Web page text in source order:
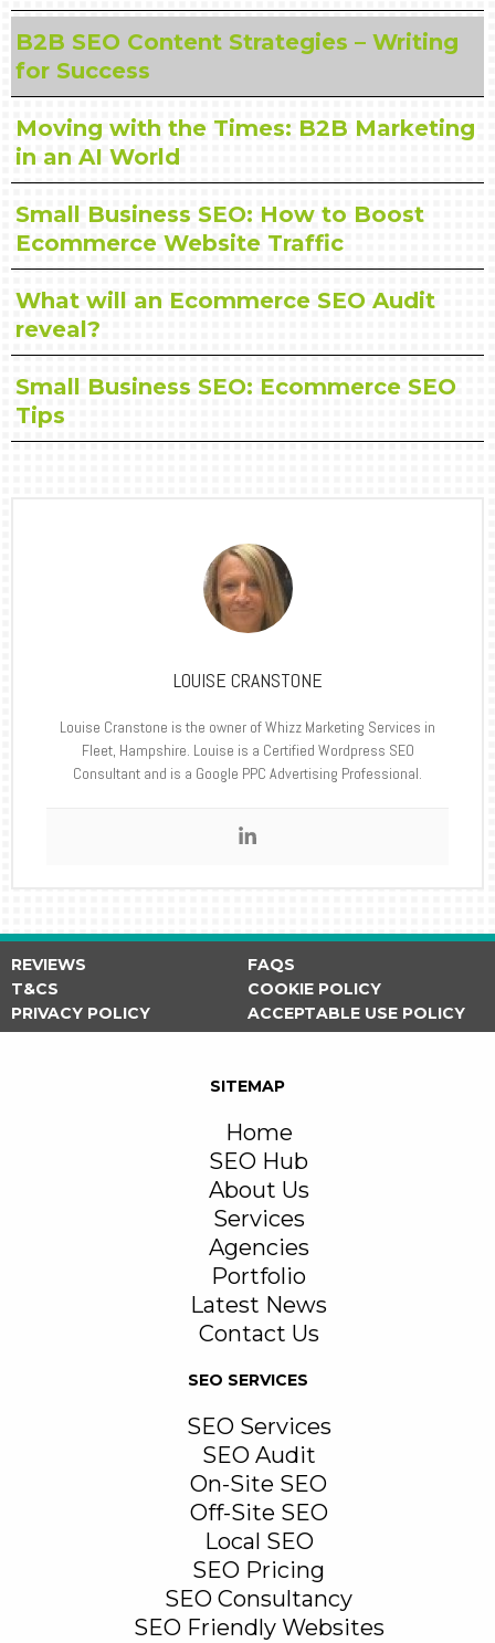
B2B SEO Content Strategies – Writing
for Success
Moving with the Times: B2B Marketing
in an AI World
Small Business SEO: How to Boost
Ecommerce Website Traffic
What will an Ecommerce SEO Audit
reveal?
Small Business SEO: Ecommerce SEO
Tips
LOUISE CRANSTONE
Louise Cranstone is the owner of Whizz Marketing Services in
Fleet, Hampshire. Louise is a Certified Wordpress SEO
Consultant and is a Google PPC Advertising Professional.
REVIEWS
FAQS
T&CS
COOKIE POLICY
PRIVACY POLICY
ACCEPTABLE USE POLICY
SITEMAP
Home
SEO Hub
About Us
Services
Agencies
Portfolio
Latest News
Contact Us
SEO SERVICES
SEO Services
SEO Audit
On-Site SEO
Off-Site SEO
Local SEO
SEO Pricing
SEO Consultancy
SEO Friendly Websites